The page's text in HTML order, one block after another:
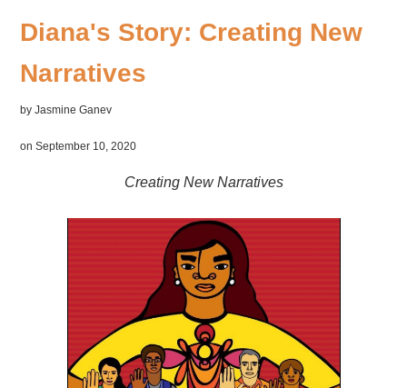
Diana's Story: Creating New
Narratives
byJasmine Ganev
on September 10, 2020
Creating New Narratives